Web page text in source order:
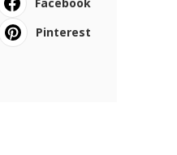
Pinterest